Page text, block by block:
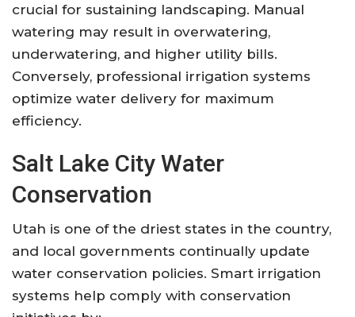
crucial for sustaining landscaping. Manual
watering may result in overwatering,
underwatering, and higher utility bills.
Conversely, professional irrigation systems
optimize water delivery for maximum
efficiency.
Salt Lake City Water
Conservation
Utah is one of the driest states in the country,
and local governments continually update
water conservation policies. Smart irrigation
systems help comply with conservation